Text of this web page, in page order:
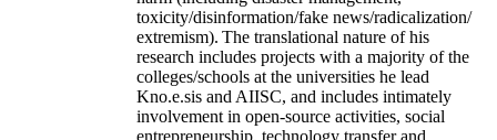
toxicity/disinformation/fake news/radicalization/
extremism). The translational nature of his
research includes projects with a majority of the
colleges/schools at the universities he lead
Kno.e.sis and AIISC, and includes intimately
involvement in open-source activities, social
entrepreneurship, technology transfer and